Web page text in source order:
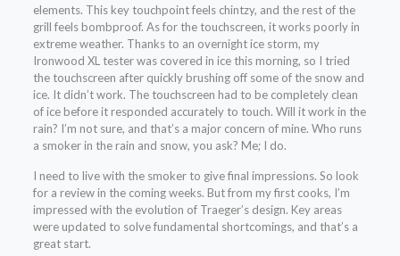
elements. This key touchpoint feels chintzy, and the rest of the
grill feels bombproof. As for the touchscreen, it works poorly in
extreme weather. Thanks to an overnight ice storm, my
Ironwood XL tester was covered in ice this morning, so I tried
the touchscreen after quickly brushing off some of the snow and
ice. It didn’t work. The touchscreen had to be completely clean
of ice before it responded accurately to touch. Will it work in the
rain? I’m not sure, and that’s a major concern of mine. Who runs
a smoker in the rain and snow, you ask? Me; I do.
I need to live with the smoker to give final impressions. So look
for a review in the coming weeks. But from my first cooks, I’m
impressed with the evolution of Traeger’s design. Key areas
were updated to solve fundamental shortcomings, and that’s a
great start.